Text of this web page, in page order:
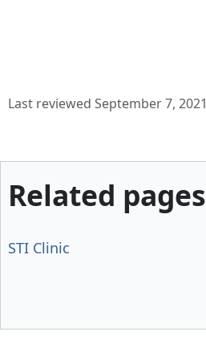
Last reviewed September 7, 2021
Related pages
STI Clinic